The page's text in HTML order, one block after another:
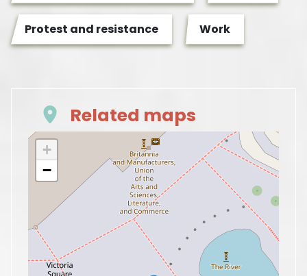
Protest and resistance Work
Related maps
+
−